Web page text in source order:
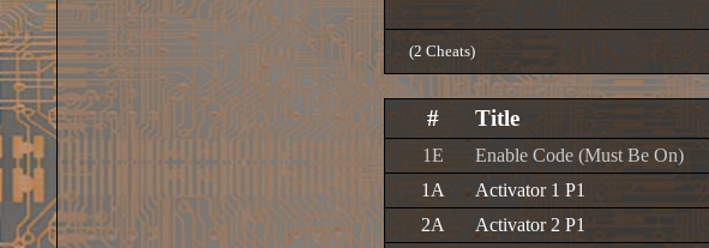
(2 Cheats)
# Title
1E Enable Code (Must Be On)
1A
Activator 1 P1
2A
Activator 2 P1